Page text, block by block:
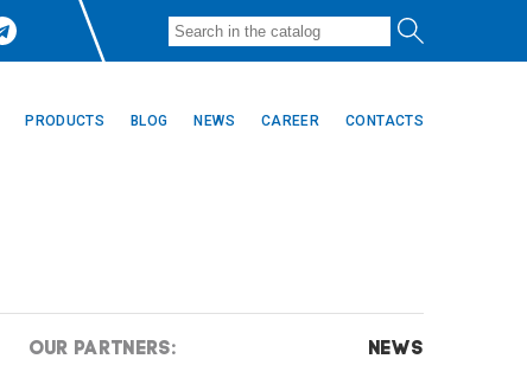
PRODUCTS BLOG NEWS CAREER CONTACTS
OUR PARTNERS: NEWS